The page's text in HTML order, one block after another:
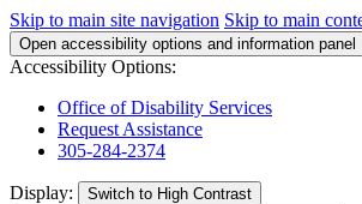
Skip to main site navigation Skip to main
Open accessibility options and information panel
Accessibility Options:
Office of Disability Services
Request Assistance
305-284-2374
Display: Switch to High Contrast